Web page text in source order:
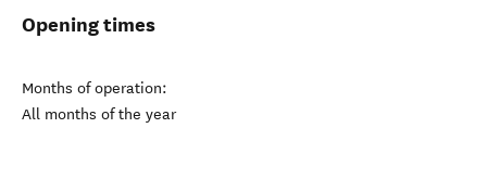
Opening times
Months of operation:
All months of the year